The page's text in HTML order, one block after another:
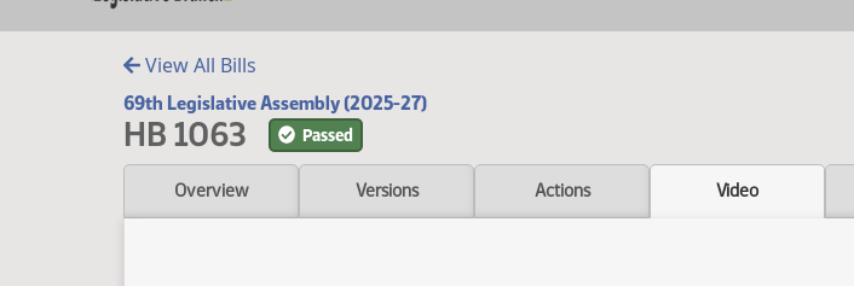
View All Bills
69th Legislative Assembly (2025-27)
HB 1063 Passed
Overview Versions Actions Video